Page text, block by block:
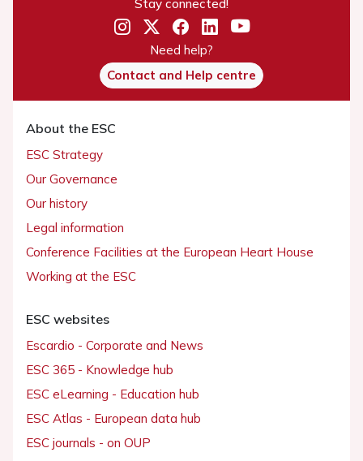
Stay connected!
Need help?
Contact and Help centre
About the ESC
ESC Strategy
Our Governance
Our history
Legal information
Conference Facilities at the European Heart House
Working at the ESC
ESC websites
Escardio - Corporate and News
ESC 365 - Knowledge hub
ESC eLearning - Education hub
ESC Atlas - European data hub
ESC journals - on OUP